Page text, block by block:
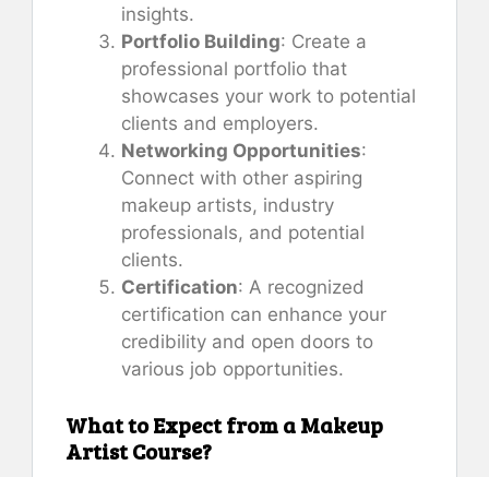
insights.
Portfolio Building: Create a
professional portfolio that
showcases your work to potential
clients and employers.
Networking Opportunities:
Connect with other aspiring
makeup artists, industry
professionals, and potential
clients.
Certification: A recognized
certification can enhance your
credibility and open doors to
various job opportunities.
What to Expect from a Makeup
Artist Course?